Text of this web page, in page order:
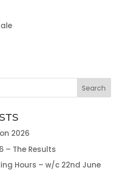
2026
– The Results
Hours – w/c 22nd June